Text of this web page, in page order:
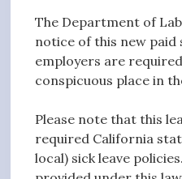
The Department of
notice of this new paid
employers are
conspicuous place in
Please note that this
required California
local) sick leave